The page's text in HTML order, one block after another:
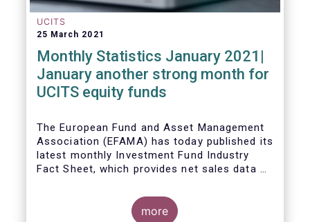
UCITS
25 March 2021
Monthly Statistics January 2021|
January another strong month for
UCITS equity funds
The European Fund and Asset Management
Association (EFAMA) has today published its
latest monthly Investment Fund Industry
Fact Sheet, which provides net sales data of
more